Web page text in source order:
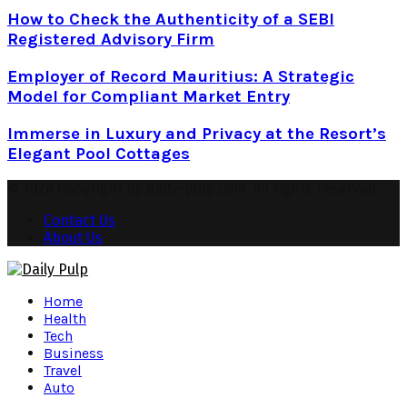
How to Check the Authenticity of a SEBI
Registered Advisory Firm
Employer of Record Mauritius: A Strategic
Model for Compliant Market Entry
Immerse in Luxury and Privacy at the Resort’s
Elegant Pool Cottages
Contact Us
About Us
Home
Health
Tech
Business
Travel
Auto